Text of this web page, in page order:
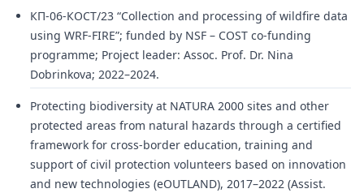
КП-06-КОСТ/23 “Collection and processing of wildfire data
using WRF-FIRE”; funded by NSF – COST co-funding
programme; Project leader: Assoc. Prof. Dr. Nina
Dobrinkova; 2022–2024.
Protecting biodiversity at NATURA 2000 sites and other
protected areas from natural hazards through a certified
framework for cross-border education, training and
support of civil protection volunteers based on innovation
and new technologies (eOUTLAND), 2017–2022 (Assist.